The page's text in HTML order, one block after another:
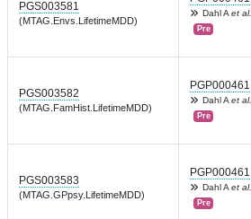
PGS003581
(MTAG.Envs.LifetimeMDD)
Dahl A et al.
Pre
PGS003582
(MTAG.FamHist.LifetimeMDD)
PGP000461
Dahl A et al.
Pre
PGS003583
(MTAG.GPpsy.LifetimeMDD)
PGP000461
Dahl A et al.
Pre